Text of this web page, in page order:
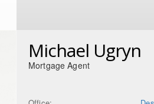
Michael Ugryn
Mortgage Agent